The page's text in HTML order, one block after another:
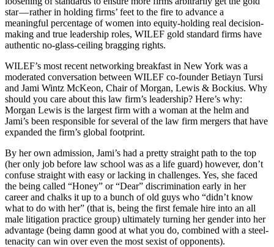
star — rather in holding firms’ feet to the fire to advance a
meaningful percentage of women into equity-holding real decision-
making and true leadership roles, WILEF gold standard firms have
authentic no-glass-ceiling bragging rights.
WILEF’s most recent networking breakfast in New York was a
moderated conversation between WILEF co-founder Betiayn Tursi
and Jami Wintz McKeon, Chair of Morgan, Lewis & Bockius. Why
should you care about this law firm’s leadership? Here’s why:
Morgan Lewis is the largest firm with a woman at the helm and
Jami’s been responsible for several of the law firm mergers that have
expanded the firm’s global footprint.
By her own admission, Jami’s had a pretty straight path to the top
(her only job before law school was as a life guard) however, don’t
confuse straight with easy or lacking in challenges. Yes, she faced
the being called “Honey” or “Dear” discrimination early in her
career and chalks it up to a bunch of old guys who “didn’t know
what to do with her” (that is, being the first female hire into an all
male litigation practice group) ultimately turning her gender into her
advantage (being damn good at what you do, combined with a steel-
tenacity can win over even the most sexist of opponents).